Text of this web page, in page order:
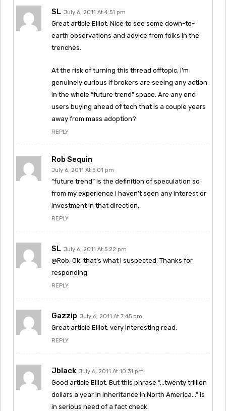
SL July 6, 2011 At 4:51 pm
Great article Elliot. Nice to see some down-to-
earth observations and advice from folks in the
trenches.
At the risk of turning this thread offtopic, I’m
genuinely curious if brokers are seeing any action
in the whole “future trend” space. Are any end
users buying ahead of tech that is a couple years
away from mass adoption?
REPLY
Rob Sequin
July 6, 2011 At 5:01 pm
“future trend” is the definition of speculation so
from my experience I haven’t seen any interest or
investment in that direction.
REPLY
SL July 6, 2011 At 5:22 pm
@Rob: Ok, that’s what I suspected. Thanks for
responding.
REPLY
Gazzip July 6, 2011 At 7:45 pm
Great article Elliot, very interesting read.
REPLY
Jblack July 6, 2011 At 10:31 pm
Good article Elliot. But this phrase “…twenty trillion
dollars a year in inheritance in North America…” is
in serious need of a fact check.